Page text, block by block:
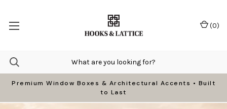
Premium Window Boxes & Architectural Accents • Built
to Last
(0)